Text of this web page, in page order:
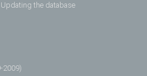
Updating the database
2009)